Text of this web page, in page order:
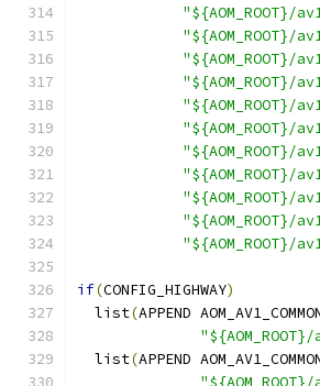
"${AOM_ROOT}/
"${AOM_ROOT}/
"${AOM_ROOT}/
"${AOM_ROOT}/
"${AOM_ROOT}/
"${AOM_ROOT}/
"${AOM_ROOT}/
"${AOM_ROOT}/
"${AOM_ROOT}/
"${AOM_ROOT}/
"${AOM_ROOT}/
if(CONFIG_HIGHWAY)
  list
(APPEND
  list
(APPEND